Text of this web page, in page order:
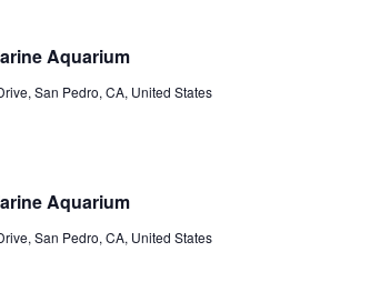
Aquarium
San Pedro, CA, United States
Aquarium
San Pedro, CA, United States